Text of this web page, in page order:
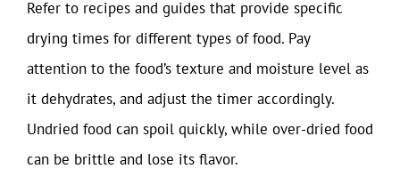
Refer to recipes and guides that provide specific
drying times for different types of food. Pay
attention to the food’s texture and moisture level as
it dehydrates, and adjust the timer accordingly.
Undried food can spoil quickly, while over-dried food
can be brittle and lose its flavor.